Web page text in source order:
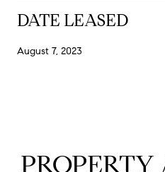
DATE LEASED
August 7, 2023